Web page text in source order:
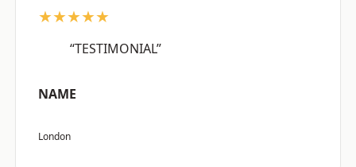
★★★★★
“TESTIMONIAL”
NAME
London